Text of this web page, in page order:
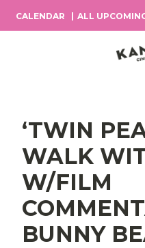
CALENDAR ALL
Main
‘TWIN
WALK
W/FILM
BUNNY